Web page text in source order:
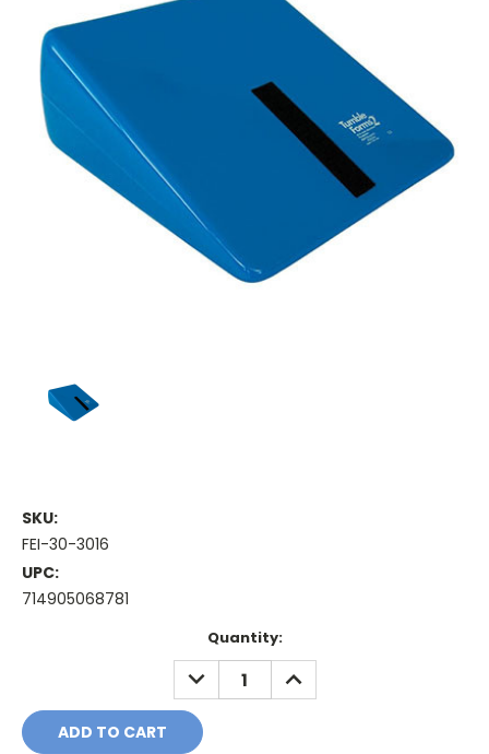
SKU:
FEI-30-3016
UPC:
714905068781
Quantity:
DECREASE
QUANTITY:
INCREASE
QUANTITY: